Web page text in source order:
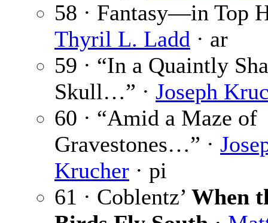
58 · Fantasy—in Top
Thyril L. Ladd · ar
59 · “In a Quaintly
Skull…” · Joseph
60 · “Amid a Maze of
Gravestones…” ·
Krucher · pi
61 · Coblentz’ When